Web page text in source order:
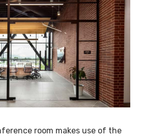
room makes use of the